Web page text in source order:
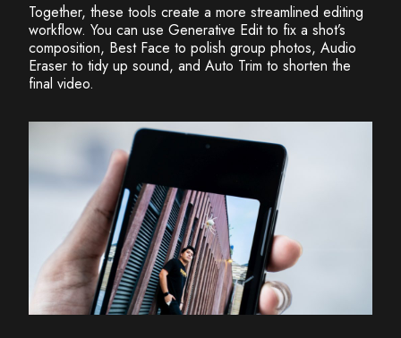
Together, these tools create a more streamlined editing
workflow. You can use Generative Edit to fix a shot’s
composition, Best Face to polish group photos, Audio
Eraser to tidy up sound, and Auto Trim to shorten the
final video.